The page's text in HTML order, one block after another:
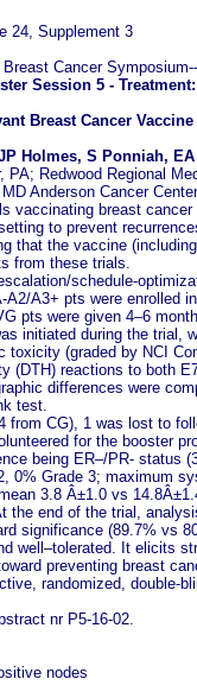
24, Supplement 3
Cancer
Session 5 -
Breast Cancer Vaccine
Holmes, S Ponniah,
Redwood Regional
Anderson Cancer
vaccinating breast
to prevent
that the vaccine
from these trials.
schedule-
A3+ pts were enrolled
pts were given 4–6
initiated during the
(graded by NCI
reactions to both
differences were
test.
from CG), 1 was lost to
for the booster
being ER–/PR- status
0% Grade 3; maximum
3.8 Â±1.0 vs
the end of the trial,
significance (89.7% vs
well–tolerated. It elicits
preventing breast
randomized,
nr P5-16-02.
nodes